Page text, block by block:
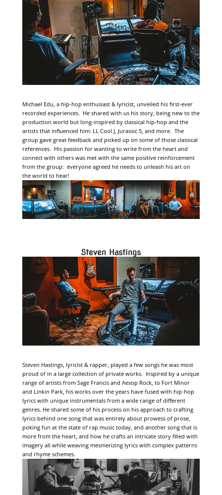
Michael Edu, a hip-hop enthusiast & lyricist, unveiled his first-ever
recorded experiences. He shared with us his story, being new to the
production world but long-inspired by classical hip-hop and the
artists that influenced him: LL Cool J, Jurassic 5, and more. The
group gave great feedback and picked up on some of those classical
references. His passion for wanting to write from the heart and
connect with others was met with the same positive reinforcement
from the group: everyone agreed he needs to unleash his art on
the world to hear!
Steven Hastings
Steven Hastings, lyricist & rapper, played a few songs he was most
proud of in a large collection of private works. Inspired by a unique
range of artists from Sage Francis and Aesop Rock, to Fort Minor
and Linkin Park, his works over the years have fused with hip-hop
lyrics with unique instrumentals from a wide range of different
genres. He shared some of his process on his approach to crafting
lyrics behind one song that was entirely about prowess of prose,
poking fun at the state of rap music today, and another song that is
more from the heart, and how he crafts an intricate story filled with
imagery all while weaving mesmerizing lyrics with complex patterns
and rhyme schemes.